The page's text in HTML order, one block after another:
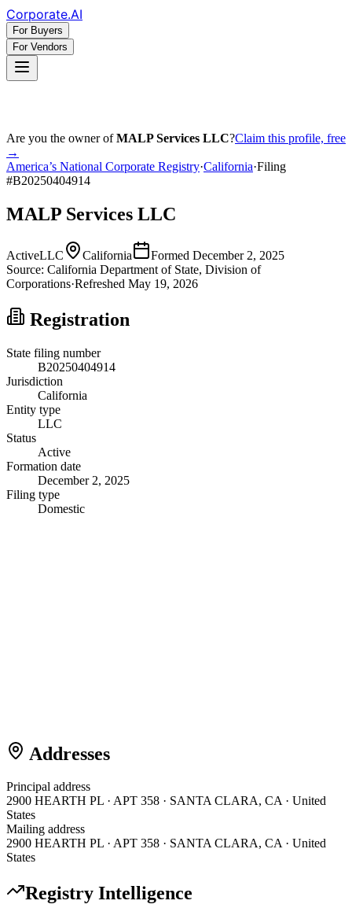
Corporate.AI
For Buyers
For Vendors
Are you the owner ofMALP Services LLC?Claim this profile, free
→
America’s National Corporate Registry·California·Filing
#B20250404914
MALP Services LLC
ActiveLLC California Formed December 2, 2025
Source: California Department of State, Division of
Corporations·Refreshed May 19, 2026
Registration
State filing number
B20250404914
Jurisdiction
California
Entity type
LLC
Status
Active
Formation date
December 2, 2025
Filing type
Domestic
Addresses
Principal address
2900 HEARTH PL · APT 358 · SANTA CLARA, CA · United
States
Mailing address
2900 HEARTH PL · APT 358 · SANTA CLARA, CA · United
States
Registry Intelligence